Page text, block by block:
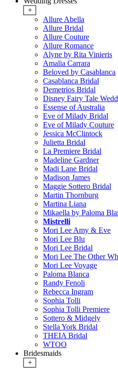
+
Allure Abella
Allure Bridal
Allure Couture
Allure Romance
Alyne by Rita Vinieris
Amalia Carrara
Beloved by Casablanca
Casablanca Bridal
Demetrios Bridal
Disney Fairy Tale
Essense of Australia
Eve of Milady Bridal
Eve of Milady Couture
Jessica McClintock
Julietta Bridal
La Premiere Bridal
Madeline Gardner
Madi Lane Bridal
Madison James
Maggie Sottero Bridal
Martin Thornburg
Martina Liana
Mikaella by Paloma
Mistrelli
Mori Lee Amy & Eve
Mori Lee Blu
Mori Lee Bridal
Mori Lee The Other
Mori Lee Voyage
Paloma Blanca
Randy Fenoli
Rebecca Ingram
Sophia Tolli
Sophia Tolli Premiere
Sottero & Midgely
Stella York Bridal
THEIA Bridal
WTOO
Bridesmaids
+